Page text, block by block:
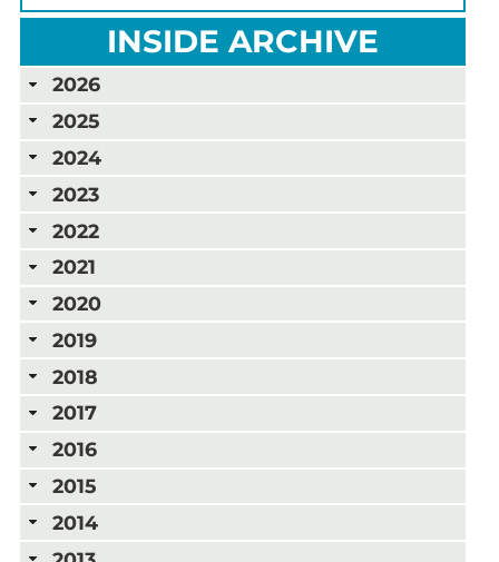
INSIDE ARCHIVE
2026
2025
2024
2023
2022
2021
2020
2019
2018
2017
2016
2015
2014